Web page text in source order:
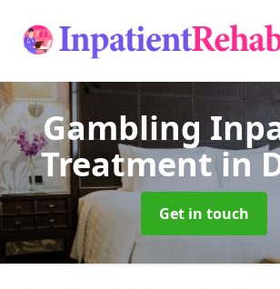
Gambling
Treatmentin
Get in touch